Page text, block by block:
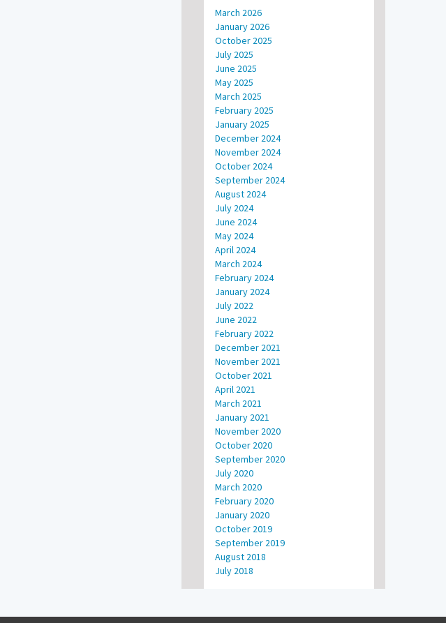
March 2026
January 2026
October 2025
July 2025
June 2025
May 2025
March 2025
February 2025
January 2025
December 2024
November 2024
October 2024
September 2024
August 2024
July 2024
June 2024
May 2024
April 2024
March 2024
February 2024
January 2024
July 2022
June 2022
February 2022
December 2021
November 2021
October 2021
April 2021
March 2021
January 2021
November 2020
October 2020
September 2020
July 2020
March 2020
February 2020
January 2020
October 2019
September 2019
August 2018
July 2018